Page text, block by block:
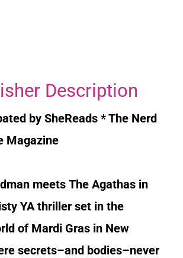
Description
by SheReads * The Nerd
Magazine
meets The Agathas in
YA thriller set in the
of Mardi Gras in New
secrets–and bodies–never